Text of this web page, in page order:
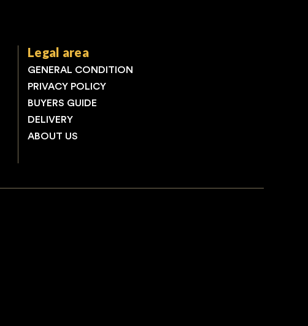
Legal area
GENERAL CONDITION
PRIVACY POLICY
BUYERS GUIDE
DELIVERY
ABOUT US